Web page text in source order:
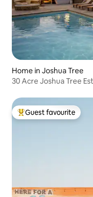
Home in Joshua Tree
30 Acre Joshua Tree
Top guest favourite
Guest favourite